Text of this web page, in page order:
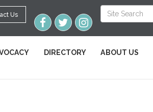
Us
DIRECTORY ABOUT US